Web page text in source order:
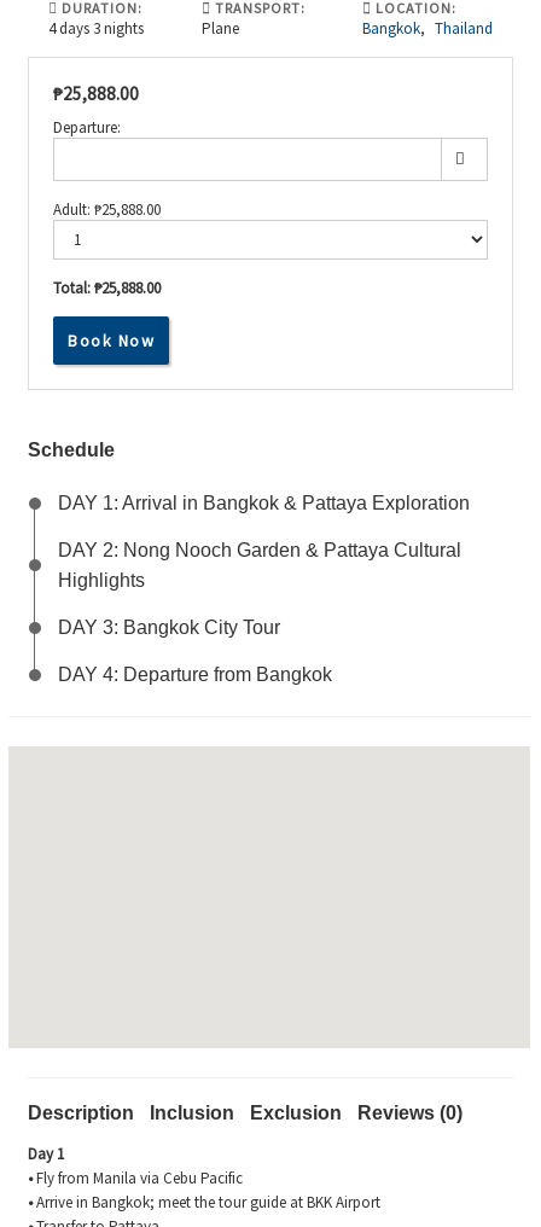
DURATION:
4 days 3 nights
TRANSPORT:
Plane
LOCATION:
Bangkok, Thailand
₱25,888.00
Departure:
Adult: ₱25,888.00
Total:₱25,888.00
From
Temples
to
Beaches:
Thai
Book Now
Schedule
DAY 1: Arrival in Bangkok & Pattaya Exploration
DAY 2: Nong Nooch Garden & Pattaya Cultural
Highlights
DAY 3: Bangkok City Tour
DAY 4: Departure from Bangkok
Description Inclusion Exclusion
Reviews (0)
Day 1
•Fly from Manila via Cebu Pacific
•Arrive in Bangkok; meet the tour guide at BKK Airport